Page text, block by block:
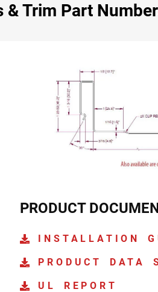
& Trim Part
PRODUCT
INSTALLATION
PRODUCT DATA
UL REPORT